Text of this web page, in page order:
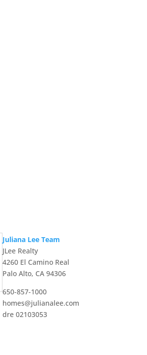
Juliana Lee Team
JLee Realty
4260 El Camino Real
Palo Alto, CA 94306
650-857-1000
homes@julianalee.com
dre 02103053